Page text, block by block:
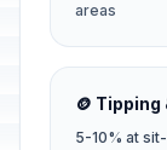
areas
🪙
5-10% at